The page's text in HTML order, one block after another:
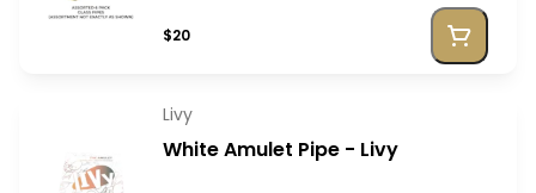
$20
Livy
White Amulet Pipe - Livy